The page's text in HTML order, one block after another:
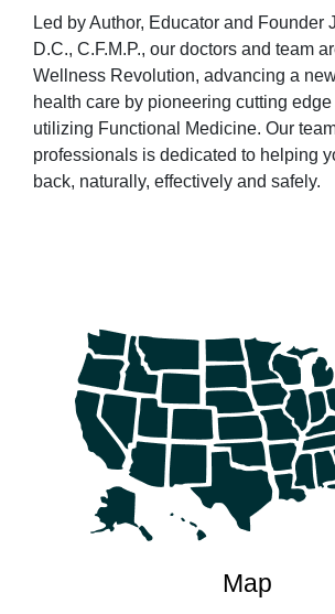
Led by Author, Educator and Founder
D.C., C.F.M.P., our doctors and team
Wellness Revolution, advancing a
health care by pioneering cutting
utilizing Functional Medicine. Our
professionals is dedicated to helping
back, naturally, effectively and safely.
Map